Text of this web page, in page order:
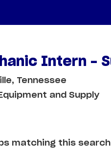
Intern -
Tennessee
and Supply
matching this search